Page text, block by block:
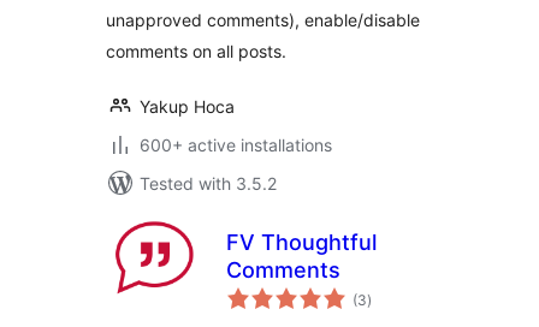
unapproved comments), enable/disable
comments on all posts.
Yakup Hoca
600+ active installations
Tested with 3.5.2
FV Thoughtful
Comments
(3total
ratings
)